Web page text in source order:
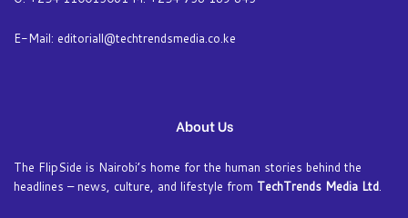
E-Mail: editoriall@techtrendsmedia.co.ke
About Us
The FlipSide is Nairobi’s home for the human stories behind the
headlines – news, culture, and lifestyle from TechTrends Media Ltd.